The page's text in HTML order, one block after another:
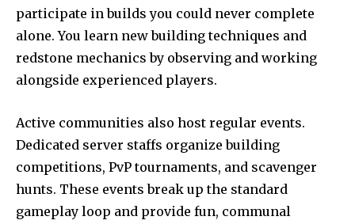
participate in builds you could never complete
alone. You learn new building techniques and
redstone mechanics by observing and working
alongside experienced players.
Active communities also host regular events.
Dedicated server staffs organize building
competitions, PvP tournaments, and scavenger
hunts. These events break up the standard
gameplay loop and provide fun, communal